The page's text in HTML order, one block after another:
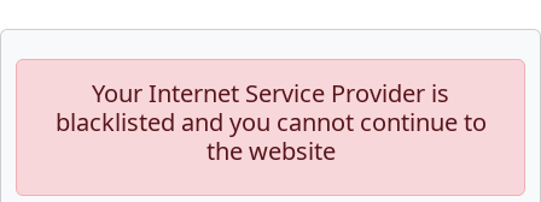
Your Internet Service Provider is
blacklisted and you cannot continue to
the website